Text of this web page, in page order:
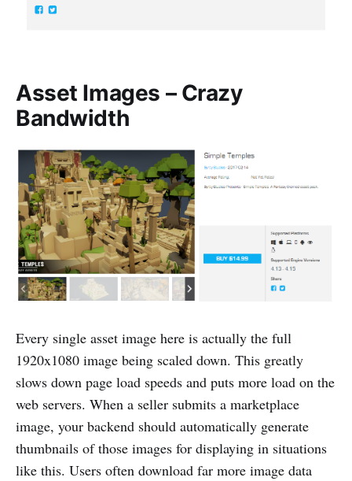
Asset Images – Crazy
Bandwidth
Every single asset image here is actually the full
1920x1080 image being scaled down. This greatly
slows down page load speeds and puts more load on the
web servers. When a seller submits a marketplace
image, your backend should automatically generate
thumbnails of those images for displaying in situations
like this. Users often download far more image data